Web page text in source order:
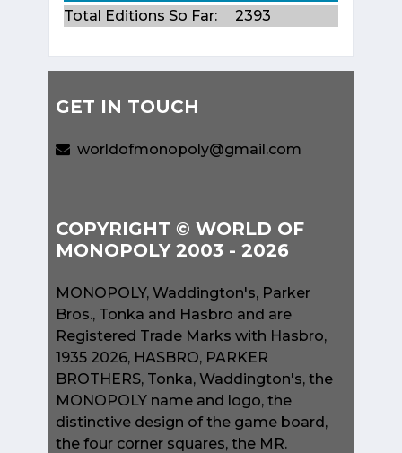
Total Editions So Far:
2393
GET IN TOUCH
worldofmonopoly@gmail.com
COPYRIGHT © WORLD OF
MONOPOLY 2003 - 2026
MONOPOLY, Waddington's, Parker
Bros., Tonka and Hasbro and are
Registered Trade Marks with Hasbro,
1935 2026, HASBRO, PARKER
BROTHERS, Tonka, Waddington's, the
MONOPOLY name and logo, the
distinctive design of the game board,
the four corner squares, the MR.